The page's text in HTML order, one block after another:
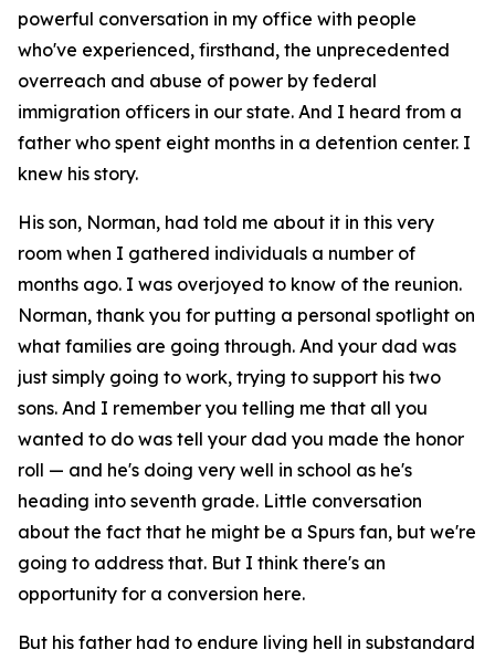
powerful conversation in my office with people
who've experienced, firsthand, the unprecedented
overreach and abuse of power by federal
immigration officers in our state. And I heard from a
father who spent eight months in a detention center. I
knew his story.
His son, Norman, had told me about it in this very
room when I gathered individuals a number of
months ago. I was overjoyed to know of the reunion.
Norman, thank you for putting a personal spotlight on
what families are going through. And your dad was
just simply going to work, trying to support his two
sons. And I remember you telling me that all you
wanted to do was tell your dad you made the honor
roll — and he's doing very well in school as he's
heading into seventh grade. Little conversation
about the fact that he might be a Spurs fan, but we're
going to address that. But I think there's an
opportunity for a conversion here.
But his father had to endure living hell in substandard